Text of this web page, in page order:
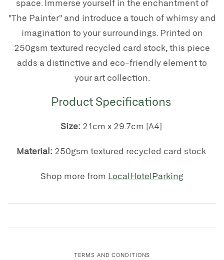
space. Immerse yourself in the enchantment of
"The Painter" and introduce a touch of whimsy and
imagination to your surroundings. Printed on
250gsm textured recycled card stock, this piece
adds a distinctive and eco-friendly element to
your art collection.
Product Specifications
Size:21cm x 29.7cm [A4]
Material: 250gsm textured recycled card stock
Shop more from LocalHotelParking
TERMS AND CONDITIONS